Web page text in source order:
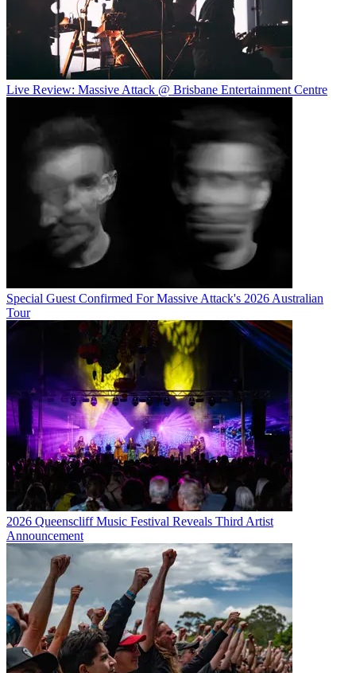
Live Review: Massive Attack @ Brisbane Entertainment Centre
Special Guest Confirmed For Massive Attack's 2026 Australian
Tour
2026 Queenscliff Music Festival Reveals Third Artist
Announcement